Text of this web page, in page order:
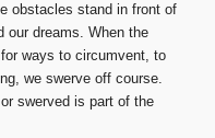
obstacles stand in front of
our dreams. When the
ways to circumvent, to
we swerve off course.
swerved is part of the